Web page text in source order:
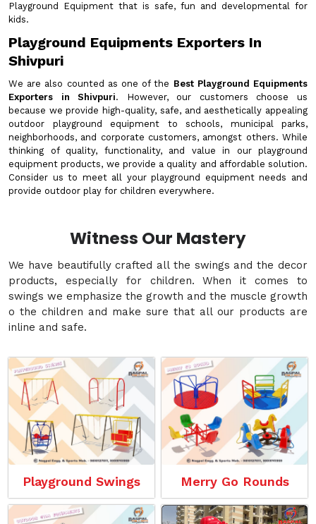
Playground Equipment that is safe, fun and developmental for
kids.
Playground Equipments Exporters In
Shivpuri
We are also counted as one of the Best Playground Equipments
Exporters in Shivpuri. However, our customers choose us
because we provide high-quality, safe, and aesthetically appealing
outdoor playground equipment to schools, municipal parks,
neighborhoods, and corporate customers, amongst others. While
thinking of quality, functionality, and value in our playground
equipment products, we provide a quality and affordable solution.
Consider us to meet all your playground equipment needs and
provide outdoor play for children everywhere.
Witness Our Mastery
We have beautifully crafted all the swings and the decor
products, especially for children. When it comes to
swings we emphasize the growth and the muscle growth
o the children and make sure that all our products are
inline and safe.
Playground Swings Merry Go Rounds